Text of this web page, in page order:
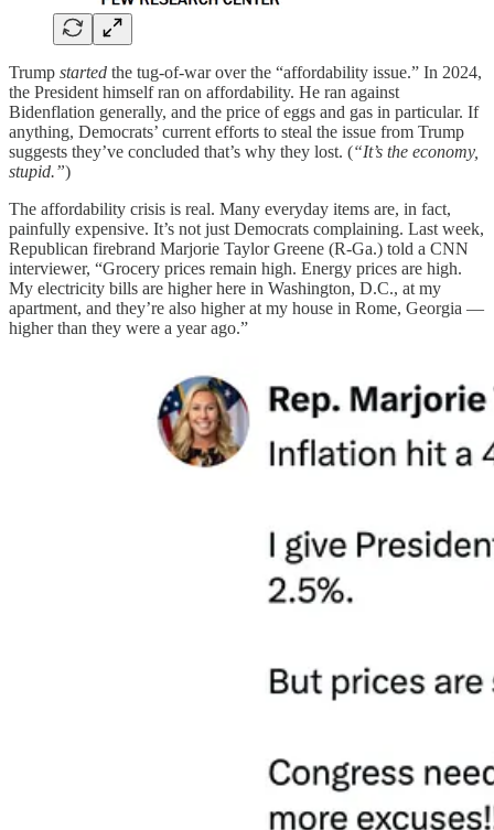
Trump started the tug-of-war over the “affordability issue.” In 2024,
the President himself ran on affordability. He ran against
Bidenflation generally, and the price of eggs and gas in particular. If
anything, Democrats’ current efforts to steal the issue from Trump
suggests they’ve concluded that’s why they lost. (“It’s the economy,
stupid.”)
The affordability crisis is real. Many everyday items are, in fact,
painfully expensive. It’s not just Democrats complaining. Last week,
Republican firebrand Marjorie Taylor Greene (R-Ga.) told a CNN
interviewer, “Grocery prices remain high. Energy prices are high.
My electricity bills are higher here in Washington, D.C., at my
apartment, and they’re also higher at my house in Rome, Georgia —
higher than they were a year ago.”